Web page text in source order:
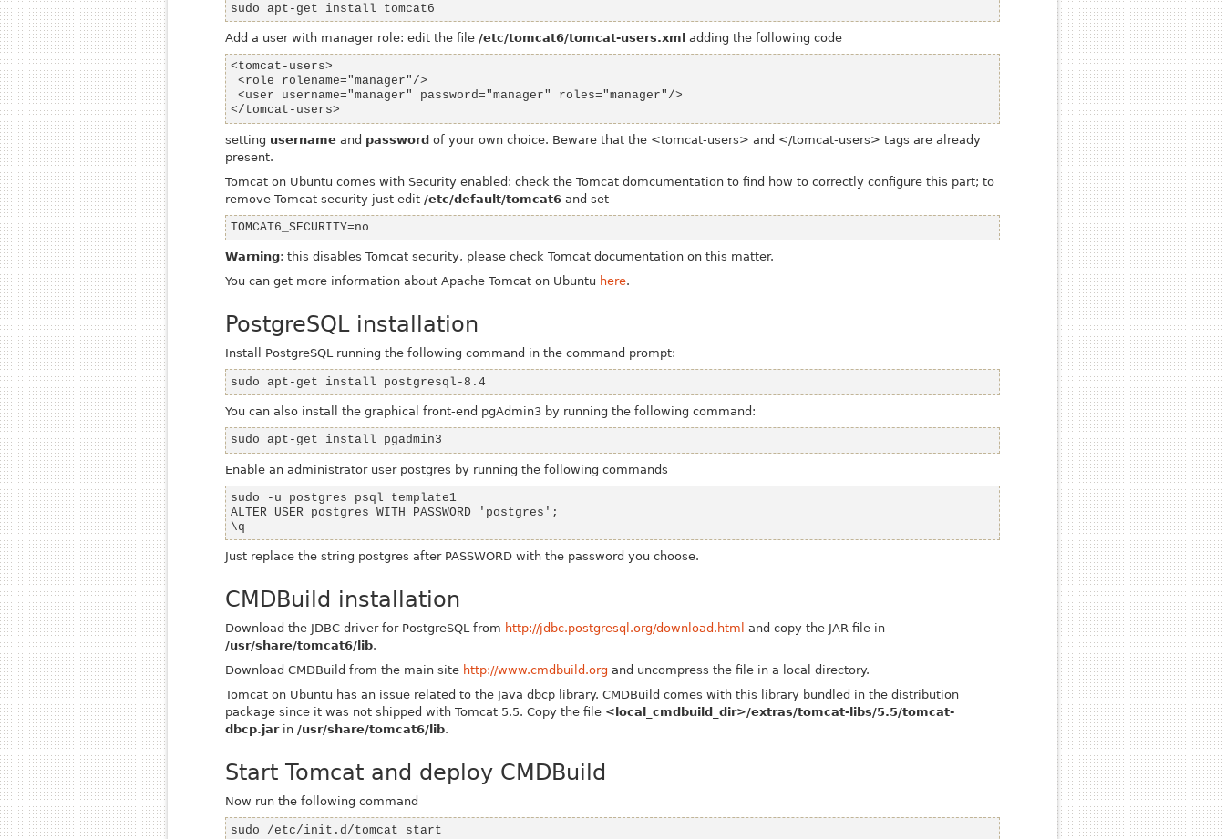
sudo apt-get install tomcat6
Add a user with managerrole: edit the file /etc/tomcat6/tomcat-users.xml adding the following code
</tomcat-users>
setting username and password of your own choice. Beware that the <tomcat-users> and </tomcat-users> tags are already
present.
Tomcat on Ubuntu comes with Security enabled: check the Tomcat domcumentation to find how to correctly configure this part; to
remove Tomcat security just edit /etc/default/tomcat6 and set
TOMCAT6_SECURITY=no
Warning: this disables Tomcat security, please check Tomcat documentation on this matter.
You can get more information about Apache Tomcat on Ubuntu here.
PostgreSQL installation
Install PostgreSQL running the following command in the command prompt:
sudo apt-get install postgresql-8.4
You can also install the graphical front-end pgAdmin3 by running the following command:
sudo apt-get install pgadmin3
Enable an administrator user postgres by running the following commands
\q
Just replace the string postgres after PASSWORD with the password you choose.
CMDBuild installation
Download the JDBC driver for PostgreSQL from http://jdbc.postgresql.org/download.html and copy the JAR file in
/usr/share/tomcat6/lib.
Download CMDBuild from the main site http://www.cmdbuild.org and uncompress the file in a local directory.
Tomcat on Ubuntu has an issue related to the Java dbcp library. CMDBuild comes with this library bundled in the distribution
package since it was not shipped with Tomcat 5.5. Copy the file <local_cmdbuild_dir>/extras/tomcat-libs/5.5/tomcat-
dbcp.jarin /usr/share/tomcat6/lib.
Start Tomcat and deploy CMDBuild
Now run the following command
sudo /etc/init.d/tomcat start